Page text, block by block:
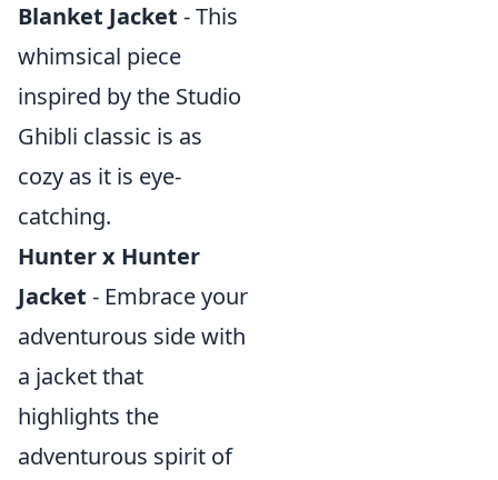
Blanket Jacket - This
whimsical piece
inspired by the Studio
Ghibli classic is as
cozy as it is eye-
catching.
Hunter x Hunter
Jacket - Embrace your
adventurous side with
a jacket that
highlights the
adventurous spirit of